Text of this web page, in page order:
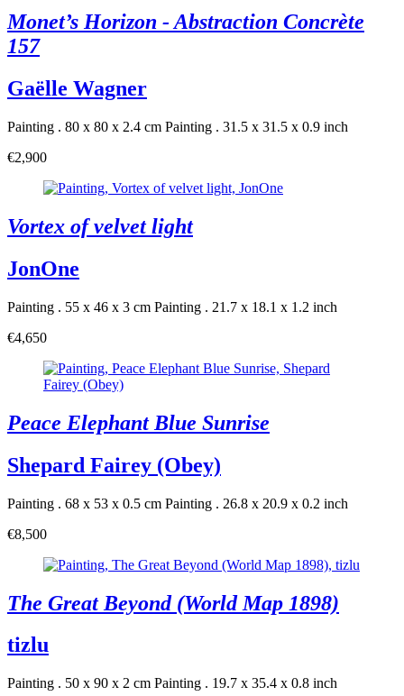
Monet’s Horizon - Abstraction Concrète
157
Gaëlle Wagner
Painting . 80 x 80 x 2.4 cm Painting . 31.5 x 31.5 x 0.9 inch
€2,900
Vortex of velvet light
JonOne
Painting . 55 x 46 x 3 cm Painting . 21.7 x 18.1 x 1.2 inch
€4,650
Peace Elephant Blue Sunrise
Shepard Fairey (Obey)
Painting . 68 x 53 x 0.5 cm Painting . 26.8 x 20.9 x 0.2 inch
€8,500
The Great Beyond (World Map 1898)
tizlu
Painting . 50 x 90 x 2 cm Painting . 19.7 x 35.4 x 0.8 inch